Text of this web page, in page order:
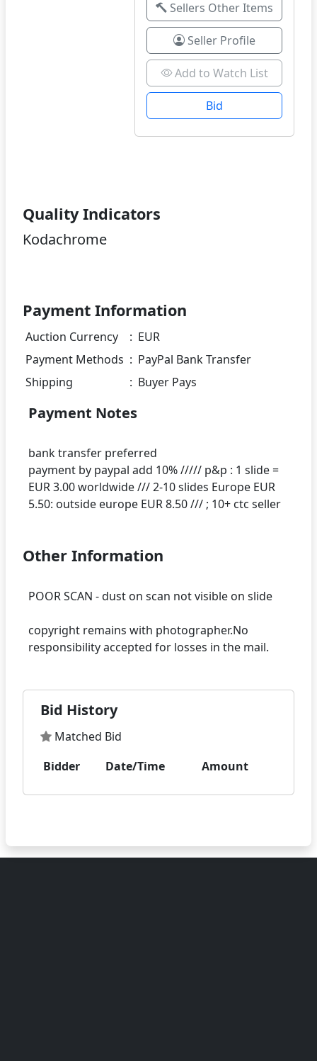
Sellers Other Items
Seller Profile
Add to Watch List
Bid
Quality Indicators
Kodachrome
Payment Information
Auction Currency : EUR
Payment Methods : PayPal Bank Transfer
Shipping
: Buyer Pays
Payment Notes
bank transfer preferred
payment by paypal add 10% ///// p&p : 1 slide =
EUR 3.00 worldwide /// 2-10 slides Europe EUR
Other Information
POOR SCAN - dust on scan not visible on slide
copyright remains with photographer.No
Bid History
Matched Bid
Bidder
Date/Time Amount